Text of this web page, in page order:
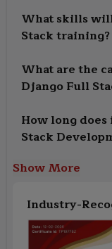
What skills
Stack training?
What are the
Django Full
How long
Stack
Show More
Industry-